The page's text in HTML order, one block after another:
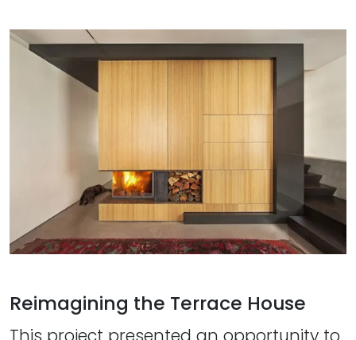
Reimagining the Terrace House